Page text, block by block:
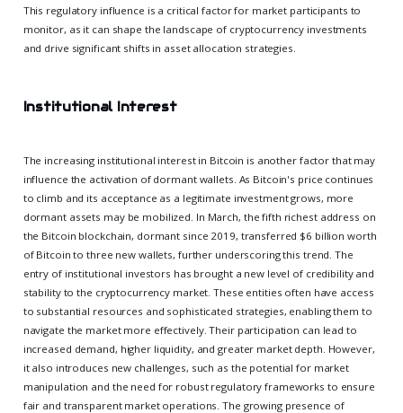
This regulatory influence is a critical factor for market participants to
monitor, as it can shape the landscape of cryptocurrency investments
and drive significant shifts in asset allocation strategies.
Institutional Interest
The increasing institutional interest in Bitcoin is another factor that may
influence the activation of dormant wallets. As Bitcoin's price continues
to climb and its acceptance as a legitimate investment grows, more
dormant assets may be mobilized. In March, the fifth richest address on
the Bitcoin blockchain, dormant since 2019, transferred $6 billion worth
of Bitcoin to three new wallets, further underscoring this trend. The
entry of institutional investors has brought a new level of credibility and
stability to the cryptocurrency market. These entities often have access
to substantial resources and sophisticated strategies, enabling them to
navigate the market more effectively. Their participation can lead to
increased demand, higher liquidity, and greater market depth. However,
it also introduces new challenges, such as the potential for market
manipulation and the need for robust regulatory frameworks to ensure
fair and transparent market operations. The growing presence of